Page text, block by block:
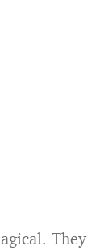
They